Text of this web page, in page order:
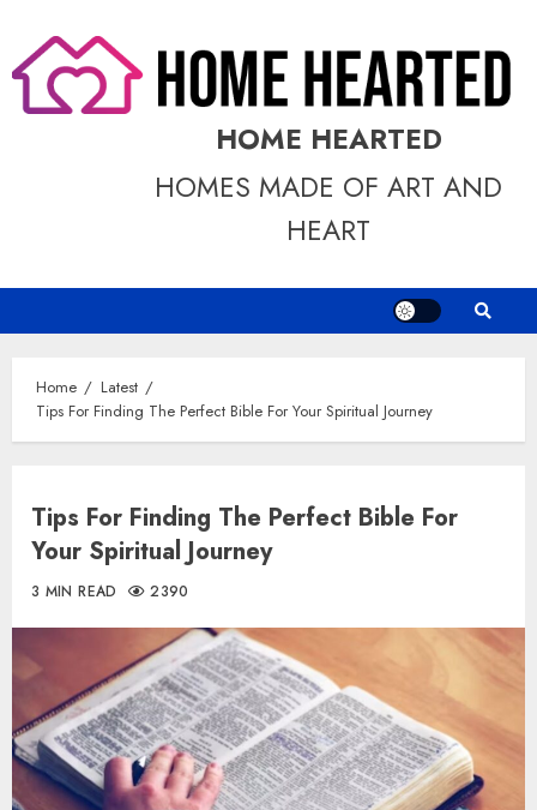
content
HOME HEARTED
HOMES MADE OF ART AND
HEART
Home
Latest
Tips For Finding The Perfect Bible For Your Spiritual Journey
Tips For Finding The Perfect Bible For
Your Spiritual Journey
3 MIN READ 2390